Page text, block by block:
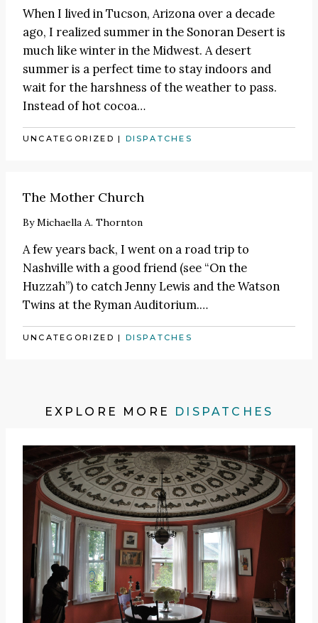
When I lived in Tucson, Arizona over a decade
ago, I realized summer in the Sonoran Desert is
much like winter in the Midwest. A desert
summer is a perfect time to stay indoors and
wait for the harshness of the weather to pass.
Instead of hot cocoa…
UNCATEGORIZED | DISPATCHES
The Mother Church
ByMichaella A. Thornton
A few years back, I went on a road trip to
Nashville with a good friend (see “On the
Huzzah”) to catchJenny Lewis and the Watson
Twins at the Ryman Auditorium.…
UNCATEGORIZED | DISPATCHES
EXPLORE MORE DISPATCHES